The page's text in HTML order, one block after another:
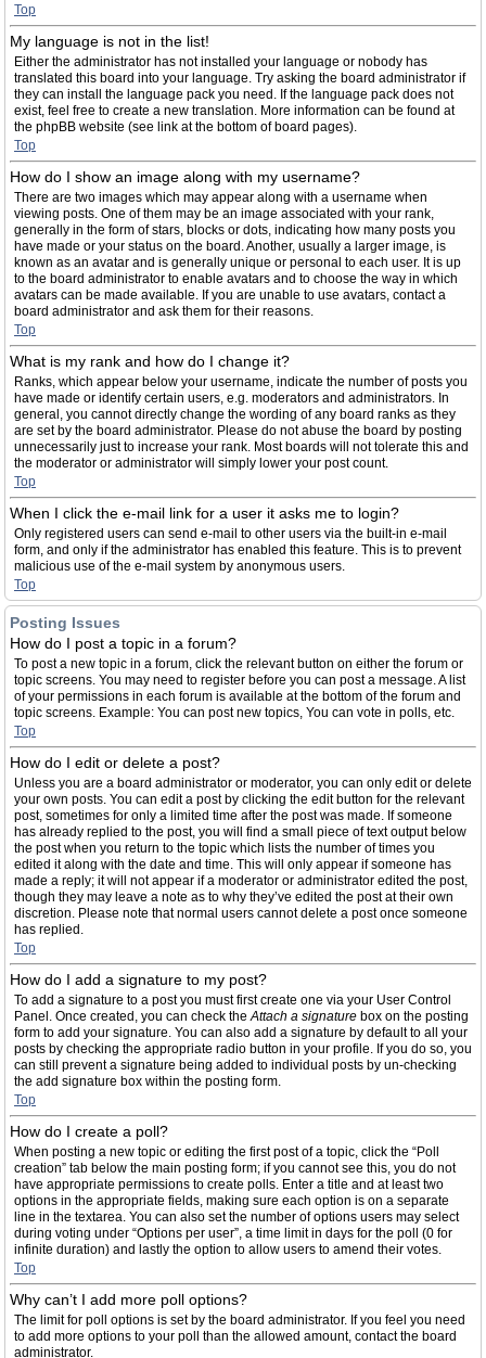
Top
My language is not in the list!
Either the administrator has not installed your language or nobody has
translated this board into your language. Try asking the board administrator if
they can install the language pack you need. If the language pack does not
exist, feel free to create a new translation. More information can be found at
the phpBB website (see link at the bottom of board pages).
Top
How do I show an image along with my username?
There are two images which may appear along with a username when
viewing posts. One of them may be an image associated with your rank,
generally in the form of stars, blocks or dots, indicating how many posts you
have made or your status on the board. Another, usually a larger image, is
known as an avatar and is generally unique or personal to each user. It is up
to the board administrator to enable avatars and to choose the way in which
avatars can be made available. If you are unable to use avatars, contact a
board administrator and ask them for their reasons.
Top
What is my rank and how do I change it?
Ranks, which appear below your username, indicate the number of posts you
have made or identify certain users, e.g. moderators and administrators. In
general, you cannot directly change the wording of any board ranks as they
are set by the board administrator. Please do not abuse the board by posting
unnecessarily just to increase your rank. Most boards will not tolerate this and
the moderator or administrator will simply lower your post count.
Top
When I click the e-mail link for a user it asks me to login?
Only registered users can send e-mail to other users via the built-in e-mail
form, and only if the administrator has enabled this feature. This is to prevent
malicious use of the e-mail system by anonymous users.
Top
Posting Issues
How do I post a topic in a forum?
To post a new topic in a forum, click the relevant button on either the forum or
topic screens. You may need to register before you can post a message. A list
of your permissions in each forum is available at the bottom of the forum and
topic screens. Example: You can post new topics, You can vote in polls, etc.
Top
How do I edit or delete a post?
Unless you are a board administrator or moderator, you can only edit or delete
your own posts. You can edit a post by clicking the edit button for the relevant
post, sometimes for only a limited time after the post was made. If someone
has already replied to the post, you will find a small piece of text output below
the post when you return to the topic which lists the number of times you
edited it along with the date and time. This will only appear if someone has
made a reply; it will not appear if a moderator or administrator edited the post,
though they may leave a note as to why they’ve edited the post at their own
discretion. Please note that normal users cannot delete a post once someone
has replied.
Top
How do I add a signature to my post?
To add a signature to a post you must first create one via your User Control
Panel. Once created, you can check theAttach a signature box on the posting
form to add your signature. You can also add a signature by default to all your
posts by checking the appropriate radio button in your profile. If you do so, you
can still prevent a signature being added to individual posts by un-checking
the add signature box within the posting form.
Top
How do I create a poll?
When posting a new topic or editing the first post of a topic, click the “Poll
creation” tab below the main posting form; if you cannot see this, you do not
have appropriate permissions to create polls. Enter a title and at least two
options in the appropriate fields, making sure each option is on a separate
line in the textarea. You can also set the number of options users may select
during voting under “Options per user”, a time limit in days for the poll (0 for
infinite duration) and lastly the option to allow users to amend their votes.
Top
Why can’t I add more poll options?
The limit for poll options is set by the board administrator. If you feel you need
to add more options to your poll than the allowed amount, contact the board
administrator.